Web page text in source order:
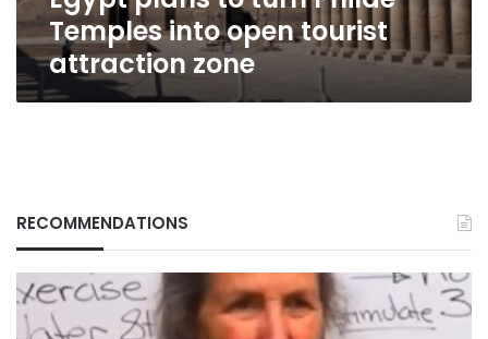
zoneTemples into open tourist
attraction zone
RECOMMENDATIONS